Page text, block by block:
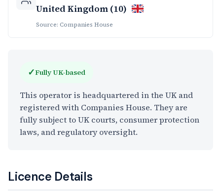
United Kingdom (10)
Source: Companies House
✓Fully UK-based
This operator is headquartered in the UK and
registered with Companies House. They are
fully subject to UK courts, consumer protection
laws, and regulatory oversight.
Licence Details